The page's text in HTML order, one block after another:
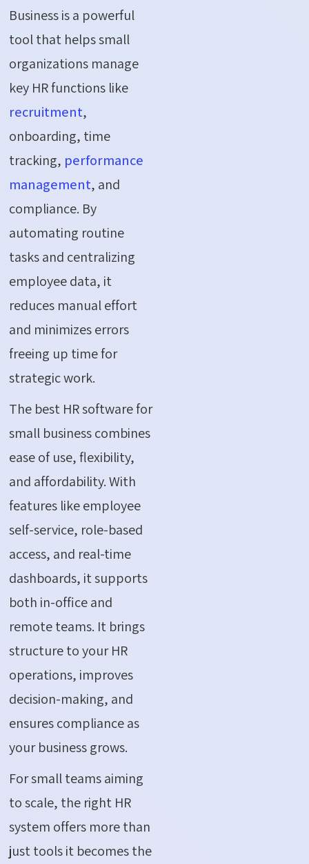
Business is a powerful
tool that helps small
organizations manage
key HR functions like
recruitment,
onboarding, time
tracking, performance
management, and
compliance. By
automating routine
tasks and centralizing
employee data, it
reduces manual effort
and minimizes errors
freeing up time for
strategic work.
The best HR software for
small business combines
ease of use, flexibility,
and affordability. With
features like employee
self-service, role-based
access, and real-time
dashboards, it supports
both in-office and
remote teams. It brings
structure to your HR
operations, improves
decision-making, and
ensures compliance as
your business grows.
For small teams aiming
to scale, the right HR
system offers more than
just tools it becomes the